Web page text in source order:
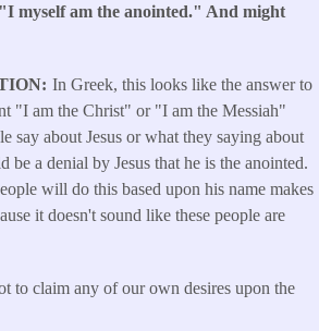
myself am the anointed." And might
In Greek, this looks like the answer to
"I am the Christ" or "I am the Messiah"
say about Jesus or what they saying about
be a denial by Jesus that he is the anointed.
will do this based upon his name makes
it doesn't sound like these people are
to claim any of our own desires upon the